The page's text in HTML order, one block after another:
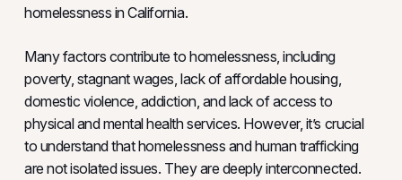
homelessness in California.
Many factors contribute to homelessness, including
poverty, stagnant wages, lack of affordable housing,
domestic violence, addiction, and lack of access to
physical and mental health services. However, it’s crucial
to understand that homelessness and human trafficking
are not isolated issues. They are deeply interconnected.